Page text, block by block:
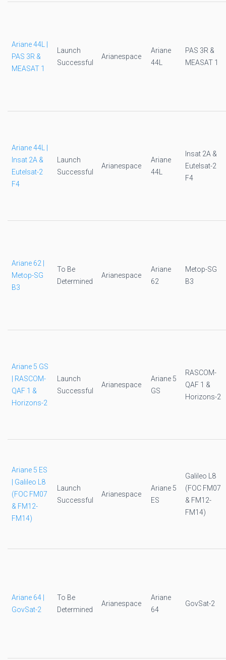
Ariane 44L |
PAS 3R &
MEASAT 1
Launch
Successful
Arianespace
Ariane
44L
PAS 3R &
MEASAT 1
Ariane 44L |
Insat 2A &
Eutelsat-2
F4
Launch
Successful
Arianespace
Ariane
44L
Insat 2A &
Eutelsat-2
F4
Ariane 62 |
Metop-SG
B3
To Be
Determined
Arianespace
Ariane
62
Metop-SG
B3
Ariane 5 GS
| RASCOM-
QAF 1 &
Horizons-2
Launch
Successful
Arianespace
Ariane 5
GS
RASCOM-
QAF 1 &
Horizons-2
Ariane 5 ES
| Galileo L8
(FOC FM07
& FM12-
FM14)
Launch
Successful
Arianespace
Ariane 5
ES
Galileo L8
(FOC FM07
& FM12-
FM14)
Ariane 64 |
GovSat-2
To Be
Determined
Arianespace
Ariane
64
GovSat-2